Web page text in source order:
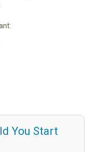
You Start